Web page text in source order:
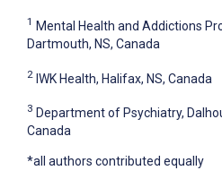
1 Mental Health and Addictions
Dartmouth, NS, Canada
2 IWK Health, Halifax, NS, Canada
3 Department of Psychiatry,
Canada
*all authors contributed equally